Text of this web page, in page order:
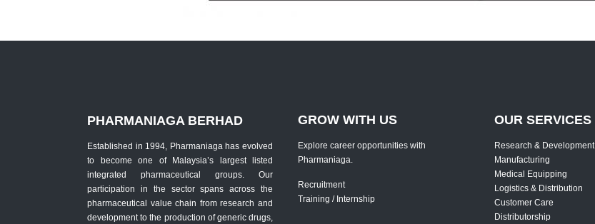
PHARMANIAGA BERHAD
Established in 1994, Pharmaniaga has evolved
to become one of Malaysia’s largest listed
integrated pharmaceutical groups. Our
participation in the sector spans across the
pharmaceutical value chain from research and
development to the production of generic drugs,
GROW WITH US
Explore career opportunities with
Pharmaniaga.
Recruitment
Training / Internship
OUR SERVICES
Research & Development
Manufacturing
Medical Equipping
Logistics & Distribution
Customer Care
Distributorship